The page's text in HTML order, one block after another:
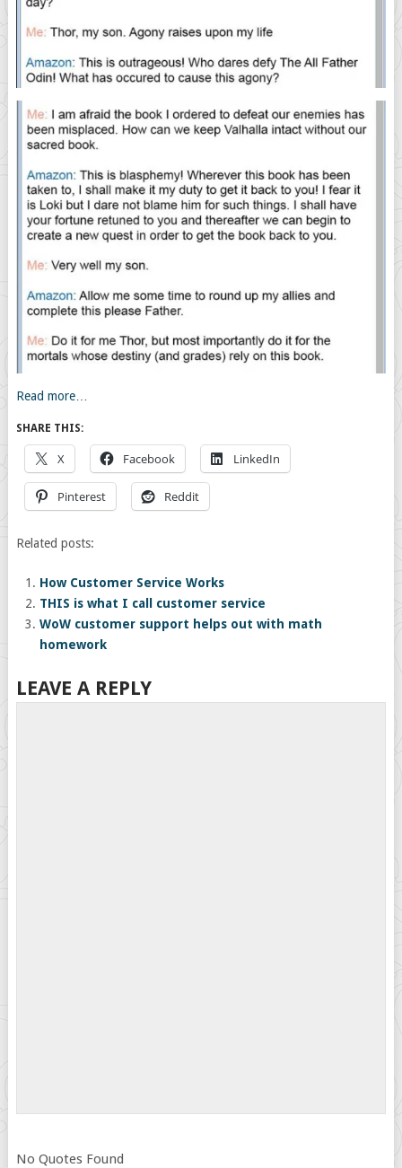
Read more…
SHARE THIS:
X Facebook LinkedIn
Pinterest Reddit
Related posts:
How Customer Service Works
THIS is what I call customer service
WoW customer support helps out with math
homework
LEAVE A REPLY
No Quotes Found